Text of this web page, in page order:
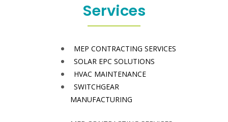
Services
MEP CONTRACTING SERVICES
SOLAR EPC SOLUTIONS
HVAC MAINTENANCE
SWITCHGEAR
MANUFACTURING